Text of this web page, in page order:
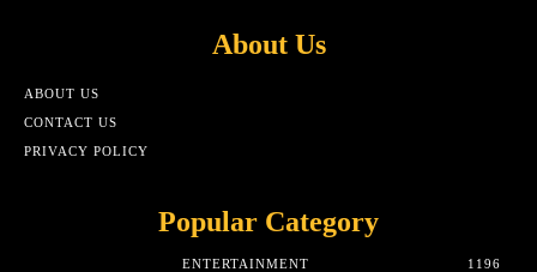
About Us
ABOUT US
CONTACT US
PRIVACY POLICY
Popular Category
ENTERTAINMENT
1196